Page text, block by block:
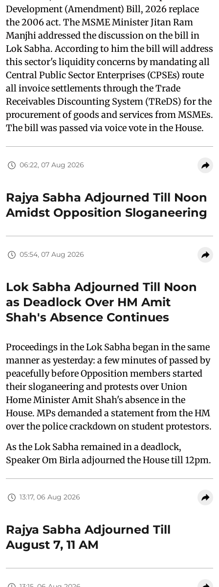
Development (Amendment) Bill, 2026 replace
the 2006 act. The MSME Minister Jitan Ram
Manjhi addressed the discussion on the bill in
Lok Sabha. According to him the bill will address
this sector's liquidity concerns by mandating all
Central Public Sector Enterprises (CPSEs) route
all invoice settlements through the Trade
Receivables Discounting System (TReDS) for the
procurement of goods and services from MSMEs.
The bill was passed via voice vote in the House.
06:22, 07 Aug 2026
Rajya Sabha Adjourned Till Noon
Amidst Opposition Sloganeering
05:54, 07 Aug 2026
Lok Sabha Adjourned Till Noon
as Deadlock Over HM Amit
Shah's Absence Continues
Proceedings in the Lok Sabha began in the same
manner as yesterday: a few minutes of passed by
peacefully before Opposition members started
their sloganeering and protests over Union
Home Minister Amit Shah's absence in the
House. MPs demanded a statement from the HM
over the police crackdown on student protestors.
As the Lok Sabha remained in a deadlock,
Speaker Om Birla adjourned the House till 12pm.
13:17, 06 Aug 2026
Rajya Sabha Adjourned Till
August 7, 11 AM